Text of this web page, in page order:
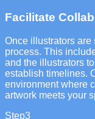
Facilitate
Once illustrators
process. This
and the illustrators
establish timelines.
environment where
artwork meets your
Step3